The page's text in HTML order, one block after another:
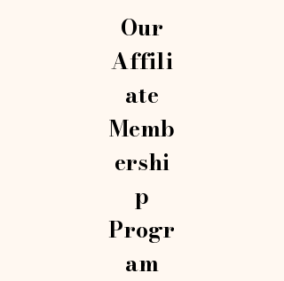
Our
Affili
ate
Memb
ershi
p
Progr
am